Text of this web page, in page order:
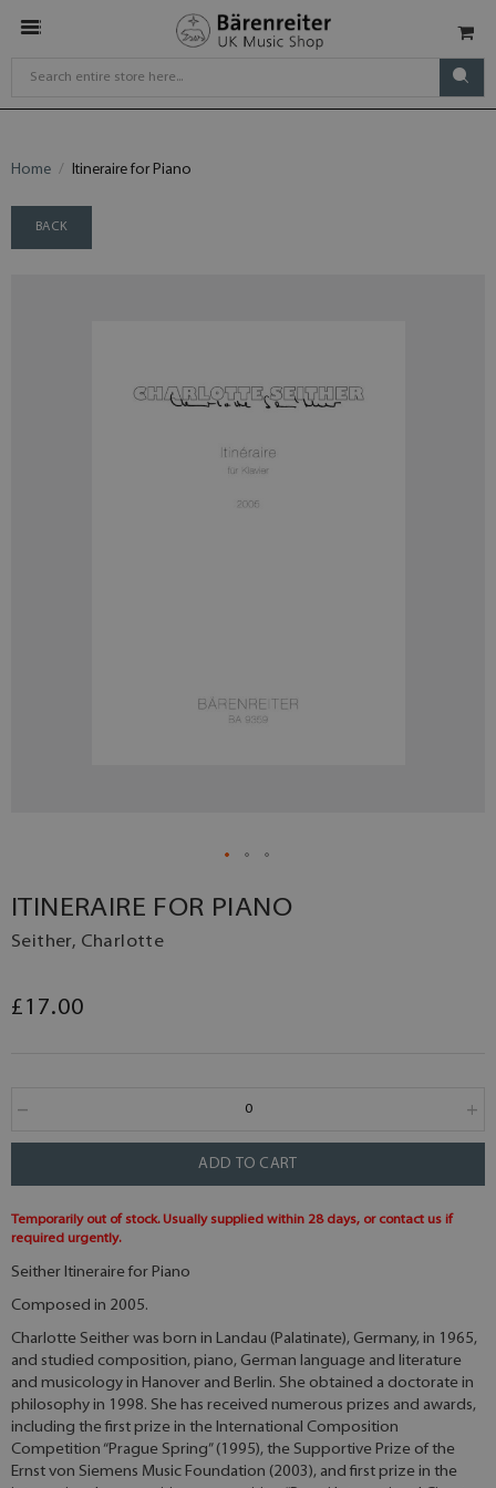
Home Itineraire for Piano
BACK
ITINERAIRE FOR PIANO
Seither, Charlotte
£17.00
ADD TO CART
Temporarily out of stock. Usually supplied within 28 days, or contact us if
required urgently.
Seither Itineraire for Piano
Composed in 2005.
Charlotte Seither was born in Landau (Palatinate), Germany, in 1965,
and studied composition, piano, German language and literature
and musicology in Hanover and Berlin. She obtained a doctorate in
philosophy in 1998. She has received numerous prizes and awards,
including the first prize in the International Composition
Competition “Prague Spring” (1995), the Supportive Prize of the
Ernst von Siemens Music Foundation (2003), and first prize in the